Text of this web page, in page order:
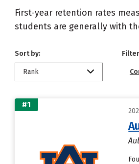
First-year retention rates
students are generally with
Sort by:
Rank
#1